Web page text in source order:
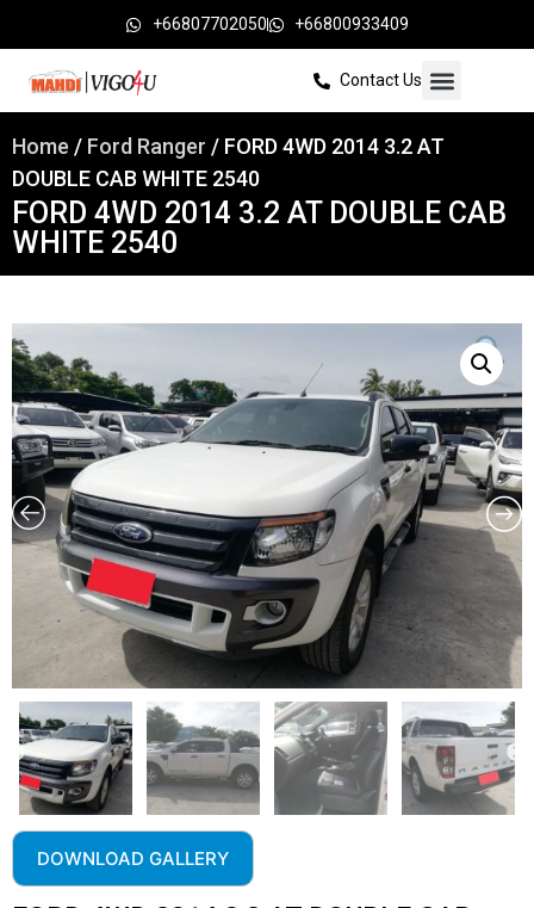
+66807702050 +66800933409
Contact Us
Home / Ford Ranger / FORD 4WD 2014 3.2 AT
DOUBLE CAB WHITE 2540
FORD 4WD 2014 3.2 AT DOUBLE CAB
WHITE 2540
DOWNLOAD GALLERY